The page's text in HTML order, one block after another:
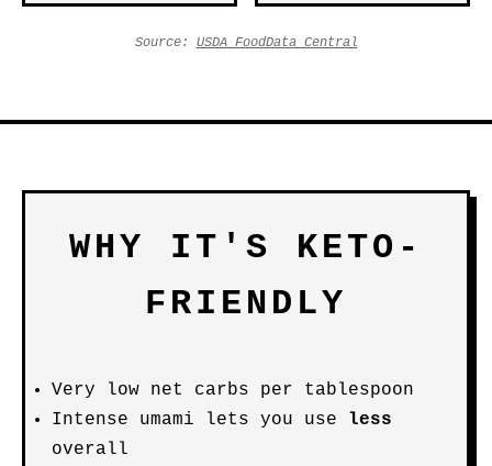
Source: USDA FoodData Central
WHY IT'S KETO-
FRIENDLY
Very low net carbs per tablespoon
Intense umami lets you use less
overall